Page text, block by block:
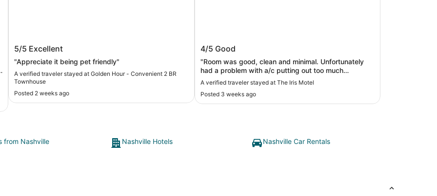
Townhouse
5/5 Excellent
"Appreciate it being pet friendly"
A verified traveler stayed at Golden Hour - Convenient 2 BR
Townhouse
Posted 2 weeks ago
4/5 Good
"Room was good, clean and minimal. Unfortunately
had a problem with a/c putting out too much
moisture. Staff was very nice about resolving. Very
good location, with lots of restaurants within walking
distance."
A verified traveler stayed at The Iris Motel
Posted 3 weeks ago
from Nashville Nashville Hotels Nashville Car Rentals